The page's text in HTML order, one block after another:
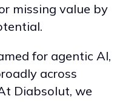
missing value by
for agentic AI,
across
Diabsolut, we